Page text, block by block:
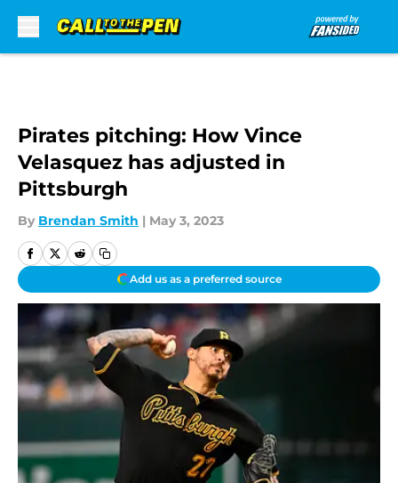
Pirates pitching: How Vince
Velasquez has adjusted in
Pittsburgh
By Brendan Smith | May 3, 2023
Add us as a preferred source